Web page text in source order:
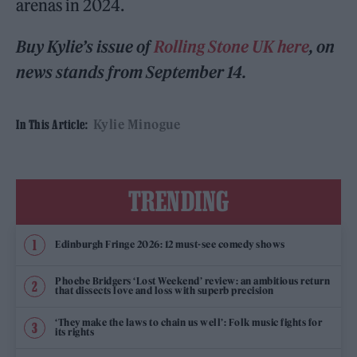
arenas in 2024.
Buy Kylie’s issue ofRolling Stone UK here, on
news stands from September 14.
In This Article: Kylie Minogue
TRENDING
Edinburgh Fringe 2026: 12 must-see comedy shows
Phoebe Bridgers ‘Lost Weekend’ review: an ambitious return
that dissects love and loss with superb precision
‘They make the laws to chain us well’: Folk music fights for
its rights